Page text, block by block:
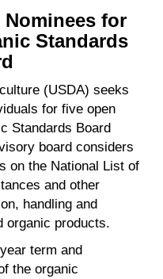
Nominees for
Standards
(USDA) seeks
for five open
Standards Board
board considers
on the National List of
and other
handling and
organic products.
term and
the organic